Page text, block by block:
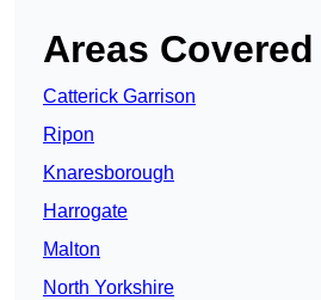
Areas Covered
Catterick Garrison
Ripon
Knaresborough
Harrogate
Malton
North Yorkshire